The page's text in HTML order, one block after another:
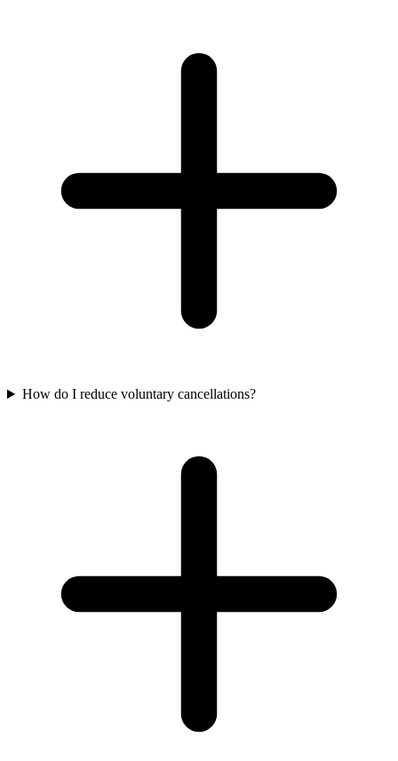
How do I reduce voluntary cancellations?